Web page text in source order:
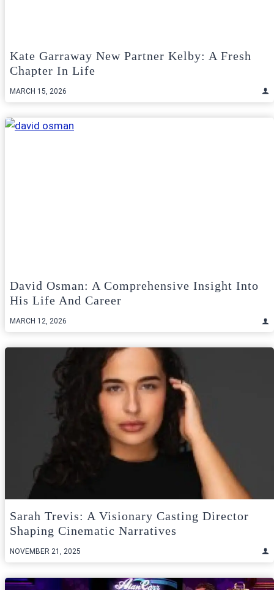
Kate Garraway New Partner Kelby: A Fresh
Chapter In Life
MARCH 15, 2026
David Osman: A Comprehensive Insight Into
His Life And Career
MARCH 12, 2026
Sarah Trevis: A Visionary Casting Director
Shaping Cinematic Narratives
NOVEMBER 21, 2025